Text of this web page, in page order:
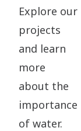
Explore our
projects
and learn
more
about the
importance
of water.